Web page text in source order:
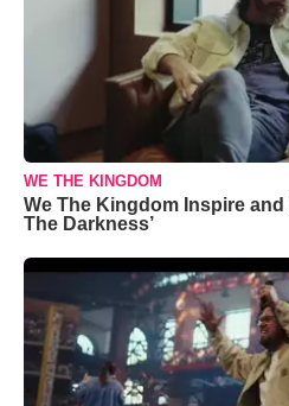
WE THE KINGDOM
We The Kingdom Inspire and
The Darkness’